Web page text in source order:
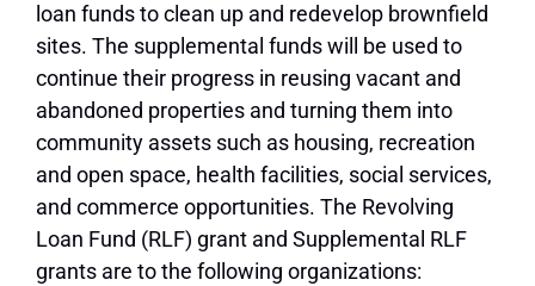
loan funds to clean up and redevelop brownfield
sites. The supplemental funds will be used to
continue their progress in reusing vacant and
abandoned properties and turning them into
community assets such as housing, recreation
and open space, health facilities, social services,
and commerce opportunities. The Revolving
Loan Fund (RLF) grant and Supplemental RLF
grants are to the following organizations: